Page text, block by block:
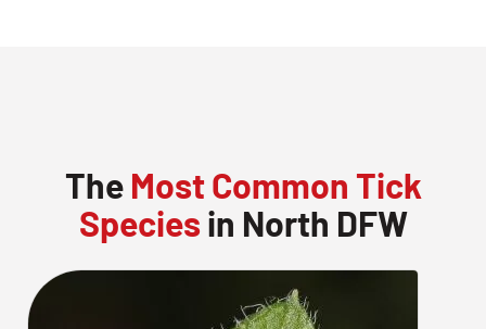
The Most Common Tick
Species in North DFW